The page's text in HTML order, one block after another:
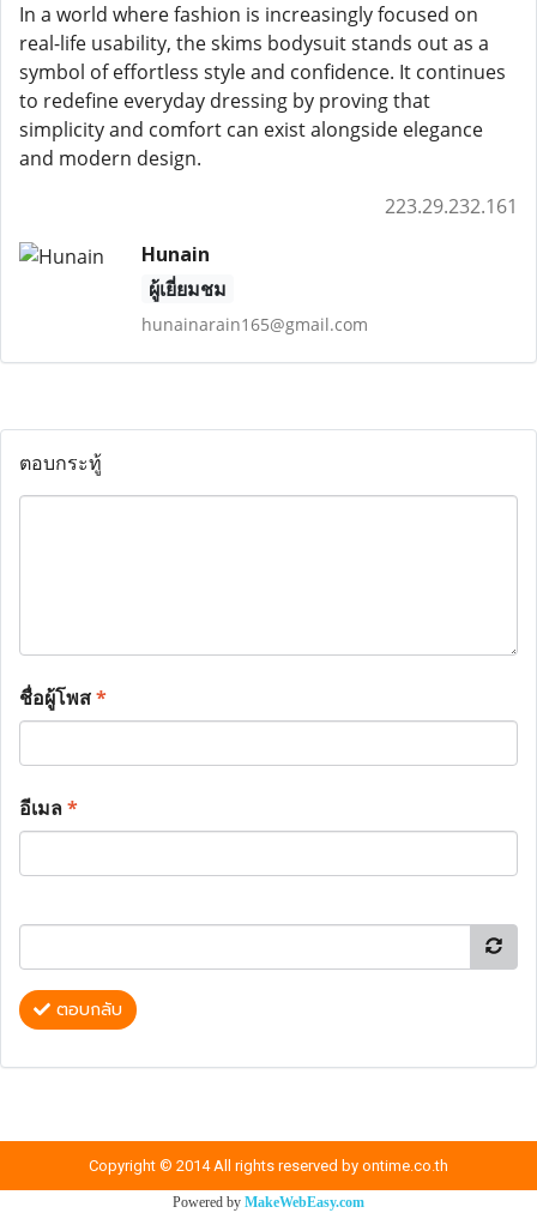
In a world where fashion is increasingly focused on
real-life usability, the skims bodysuit stands out as a
symbol of effortless style and confidence. It continues
to redefine everyday dressing by proving that
simplicity and comfort can exist alongside elegance
and modern design.
223.29.232.161
Hunain
ผู้เยี่ยมชม
hunainarain165@gmail.com
ตอบกระทู้
ชื่อผู้โพส*
อีเมล*
ตอบกลับ
Copyright © 2014 All rights reserved by ontime.co.th
Powered by MakeWebEasy.com